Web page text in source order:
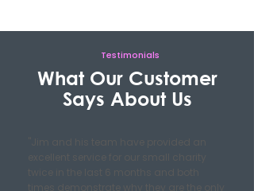
Testimonials
What Our Customer
Says About Us